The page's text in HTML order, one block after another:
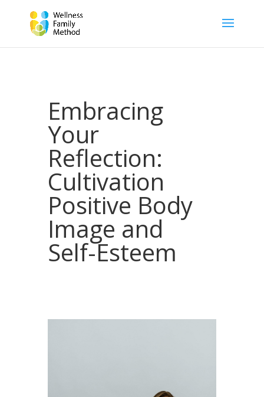
Embracing
Your
Reflection:
Cultivation
Positive Body
Image and
Self-Esteem